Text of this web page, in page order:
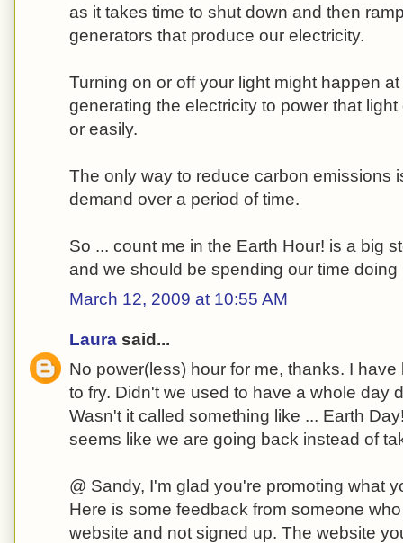
as it takes time to shut down and then
generators that produce our electricity.
Turning on or off your light might happen
generating the electricity to power that
or easily.
The only way to reduce carbon emissions
demand over a period of time.
So ... count me in the Earth Hour! is a big
and we should be spending our time
March 12, 2009 at 10:55 AM
Laura said...
No power(less) hour for me, thanks. I
to fry. Didn't we used to have a whole day
Wasn't it called something like ... Earth
seems like we are going back instead of
@ Sandy, I'm glad you're promoting what
Here is some feedback from someone
website and not signed up. The website